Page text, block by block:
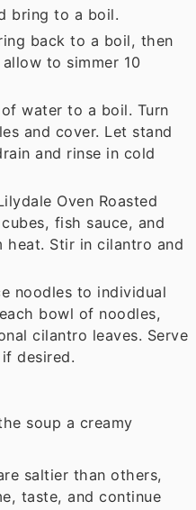
bring to a boil.
back to a boil, then
to simmer 10
water to a boil. Turn
and cover. Let stand
and rinse in cold
Oven Roasted
fish sauce, and
heat. Stir in cilantro and
noodles to individual
bowl of noodles,
cilantro leaves. Serve
desired.
soup a creamy
saltier than others,
taste, and continue